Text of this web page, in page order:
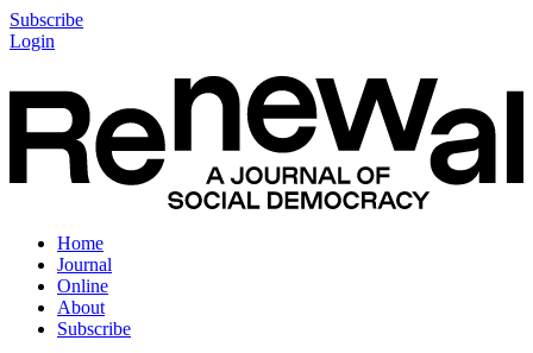
Subscribe
Login
Home
Journal
Online
About
Subscribe